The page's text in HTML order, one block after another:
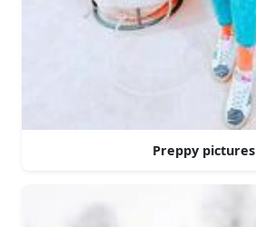
Preppy pictures